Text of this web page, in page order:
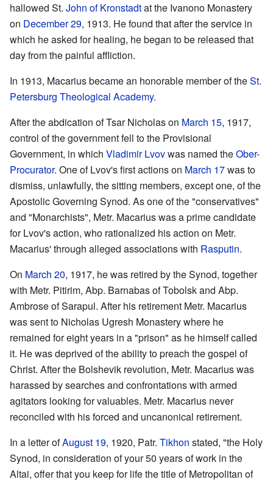
hallowed St. John of Kronstadtat the Ivanono Monastery
on December 29, 1913. He found that after the service in
which he asked for healing, he began to be released that
day from the painful affliction.
In 1913, Macarius became an honorable member of theSt.
Petersburg Theological Academy.
After the abdication of Tsar Nicholas on March 15, 1917,
control of the government fell to the Provisional
Government, in which Vladimir Lvovwas named theOber-
Procurator. One of Lvov's first actions on March 17was to
dismiss, unlawfully, the sitting members, except one, of the
Apostolic Governing Synod. As one of the "conservatives"
and "Monarchists", Metr. Macarius was a prime candidate
for Lvov's action, who rationalized his action on Metr.
Macarius' through alleged associations with Rasputin.
On March 20, 1917, he was retired by the Synod, together
with Metr. Pitirim, Abp. Barnabas of Tobolsk and Abp.
Ambrose of Sarapul. After his retirement Metr. Macarius
was sent to Nicholas Ugresh Monastery where he
remained for eight years in a "prison" as he himself called
it. He was deprived of the ability to preach the gospel of
Christ. After the Bolshevik revolution, Metr. Macarius was
harassed by searches and confrontations with armed
agitators looking for valuables. Metr. Macarius never
reconciled with his forced and uncanonical retirement.
In a letter ofAugust 19, 1920, Patr. Tikhon stated, "the Holy
Synod, in consideration of your 50 years of work in the
Altai, offer that you keep for life the title of Metropolitan of